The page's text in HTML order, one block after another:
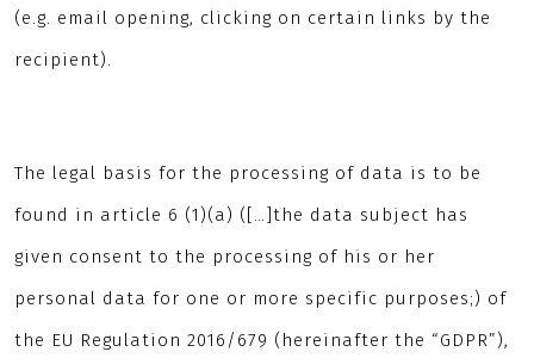
(e.g. email opening, clicking on certain links by the
recipient).
The legal basis for the processing of data is to be
found in article 6 (1)(a) ([…]the data subject has
given consent to the processing of his or her
personal data for one or more specific purposes;) of
the EU Regulation 2016/679 (hereinafter the “GDPR”),